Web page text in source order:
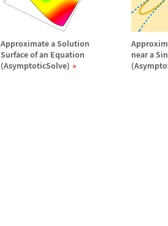
Approximate a Solution
Surface of an Equation
(AsymptoticSolve)
near a